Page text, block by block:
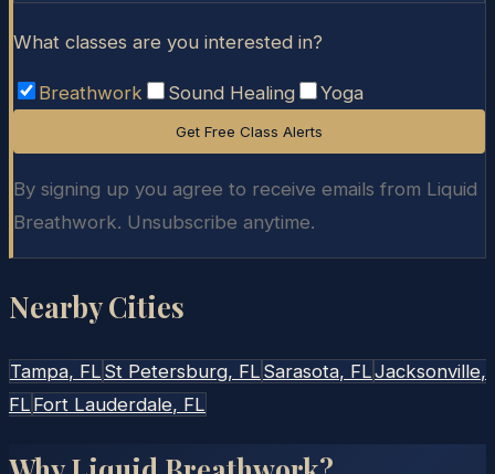
What classes are you interested in?
Breathwork Sound Healing Yoga
Get Free Class Alerts
By signing up you agree to receive emails from Liquid
Breathwork. Unsubscribe anytime.
Nearby Cities
Tampa, FL St Petersburg, FL Sarasota, FLJacksonville,
FL Fort Lauderdale, FL